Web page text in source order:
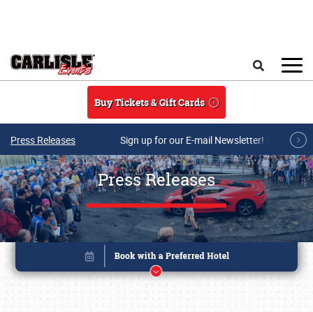
Buy Tickets & Gift Cards
Press Releases Sign up for our E-mail Newsletter!
Press Releases